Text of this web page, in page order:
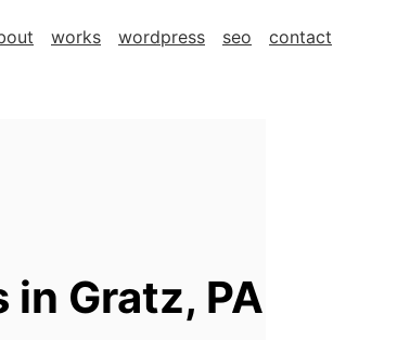
works wordpress seo contact
Gratz, PA,